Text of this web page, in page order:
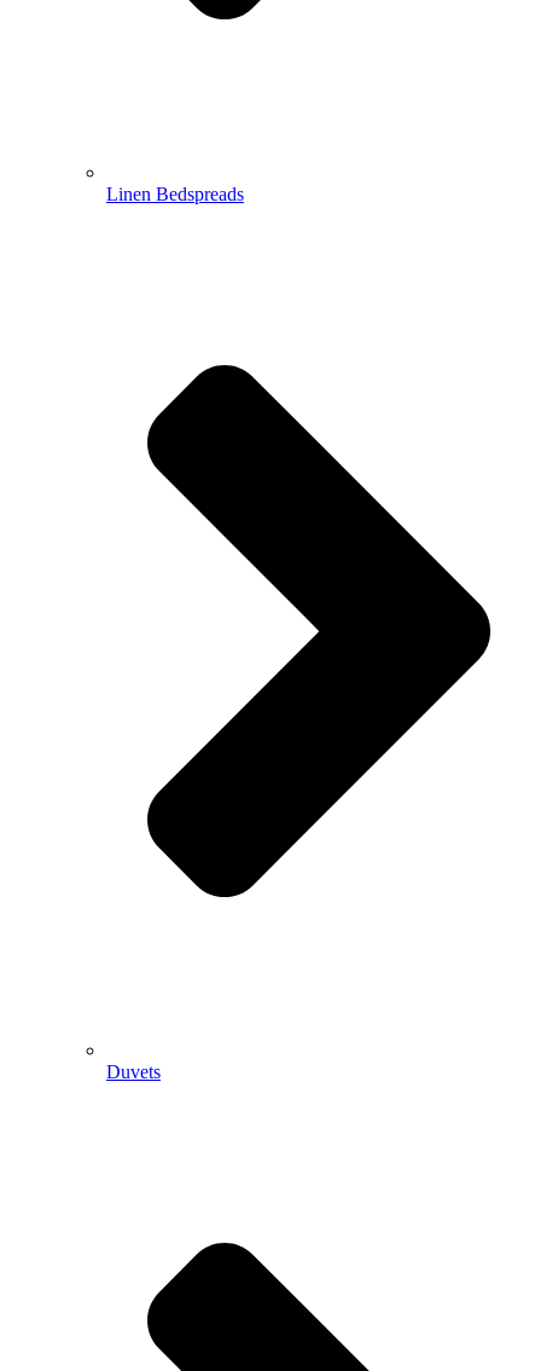
Linen Bedspreads
Duvets